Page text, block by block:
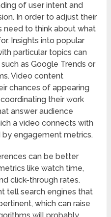
of user intent and
In order to adjust their
need to think about what
Insights into popular
particular topics can
as Google Trends or
Video content
chances of appearing
their work
answer audience
a video connects with
engagement metrics.
can be better
like watch time,
click-through rates.
tell search engines that
which can raise